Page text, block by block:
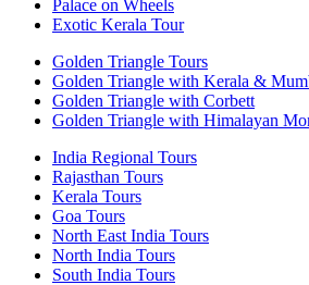
Palace on Wheels
Exotic Kerala Tour
Golden Triangle Tours
Golden Triangle with Kerala &
Golden Triangle with Corbett
Golden Triangle with Himalayan
India Regional Tours
Rajasthan Tours
Kerala Tours
Goa Tours
North East India Tours
North India Tours
South India Tours